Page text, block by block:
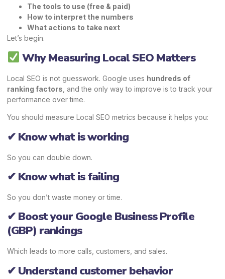
The tools to use (free & paid)
How to interpret the numbers
What actions to take next
Let’s begin.
Why Measuring Local SEO Matters
Local SEO is not guesswork. Google uses hundreds of
ranking factors , and the only way to improve is to track your
performance over time.
You should measure Local SEO metrics because it helps you:
✔ Know what is working
So you can double down.
✔ Know what is failing
So you don’t waste money or time.
✔ Boost your Google Business Profile
(GBP) rankings
Which leads to more calls, customers, and sales.
✔ Understand customer behavior